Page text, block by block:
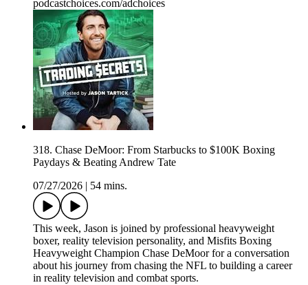
podcastchoices.com/adchoices
318. Chase DeMoor: From Starbucks to $100K Boxing
Paydays & Beating Andrew Tate
07/27/2026
54 mins.
This week, Jason is joined by professional heavyweight
boxer, reality television personality, and Misfits Boxing
Heavyweight Champion Chase DeMoor for a conversation
about his journey from chasing the NFL to building a career
in reality television and combat sports.